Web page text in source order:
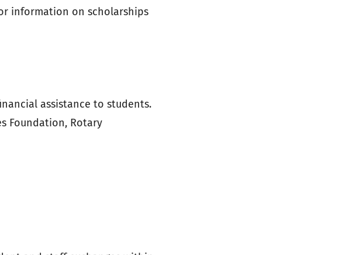
information on scholarships
assistance to students.
Foundation, Rotary